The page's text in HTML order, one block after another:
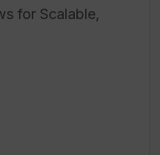
for Scalable,